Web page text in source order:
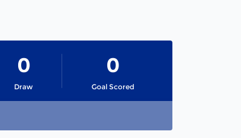
Draw
0
Goal Scored
0